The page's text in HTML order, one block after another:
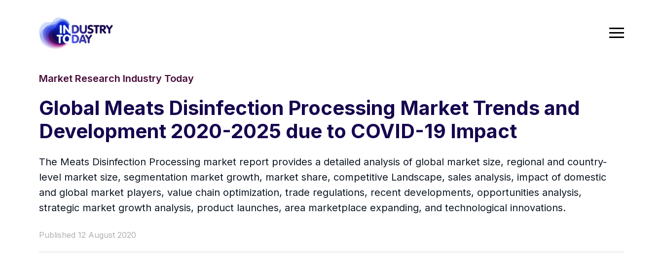
Market Research Industry Today
Global Meats Disinfection Processing Market Trends and
Development 2020-2025 due to COVID-19 Impact
The Meats Disinfection Processing market report provides a detailed analysis of global market size, regional and country-
level market size, segmentation market growth, market share, competitive Landscape, sales analysis, impact of domestic
and global market players, value chain optimization, trade regulations, recent developments, opportunities analysis,
strategic market growth analysis, product launches, area marketplace expanding, and technological innovations.
Published 12 August 2020